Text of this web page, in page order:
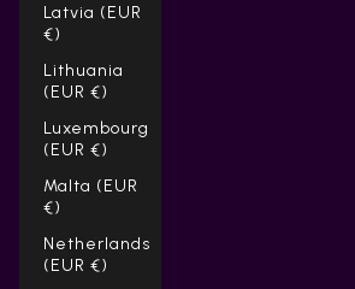
Latvia (EUR
€)
Lithuania
(EUR €)
Luxembourg
(EUR €)
Malta (EUR
€)
Netherlands
(EUR €)